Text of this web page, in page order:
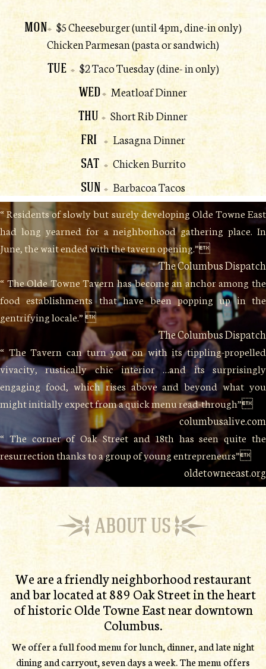
MON
$5 Cheeseburger (until 4pm, dine-in only)
Chicken Parmesan (pasta or sandwich)
TUE
$2 Taco Tuesday (dine- in only)
WED
Meatloaf Dinner
THU
Short Rib Dinner
FRI
Lasagna Dinner
SAT
Chicken Burrito
SUN
Barbacoa Tacos
“ Residents of slowly but surely developing Olde Towne East
had long yearned for a neighborhood gathering place. In
June, the wait ended with the tavern opening.”
The Columbus Dispatch
“ The Olde Towne Tavern has become an anchor among the
food establishments that have been popping up in the
gentrifying locale.” 
The Columbus Dispatch
“ The Tavern can turn you on with its tippling-propelled
vivacity, rustically chic interior …and its surprisingly
engaging food, which rises above and beyond what you
might initially expect from a quick menu read-through”
columbusalive.com
“ The corner of Oak Street and 18th has seen quite the
resurrection thanks to a group of young entrepreneurs”
oldetowneeast.org
ABOUT US
We are a friendly neighborhood restaurant
and bar located at 889 Oak Street in the heart
of historic Olde Towne East near downtown
Columbus.
We offer a full food menu for lunch, dinner, and late night
dining and carryout, seven days a week. The menu offers